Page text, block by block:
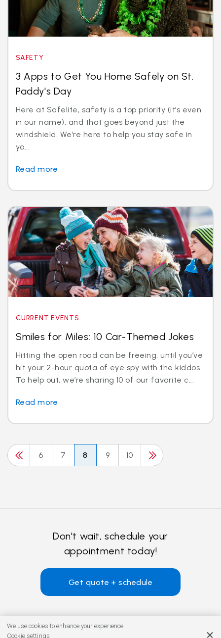
SAFETY
3 Apps to Get You Home Safely on St.
Paddy's Day
Here at Safelite, safety is a top priority (it’s even
in our name), and that goes beyond just the
windshield. We’re here to help you stay safe in
yo...
Read more
CURRENT EVENTS
Smiles for Miles: 10 Car-Themed Jokes
Hitting the open road can be freeing, until you’ve
hit your 2-hour quota of eye spy with the kiddos.
To help out, we’re sharing 10 of our favorite c...
Read more
6 7 8 9 10
Don't wait, schedule your
appointment today!
Get quote + schedule
We use cookies to enhance your experience.
Cookie settings